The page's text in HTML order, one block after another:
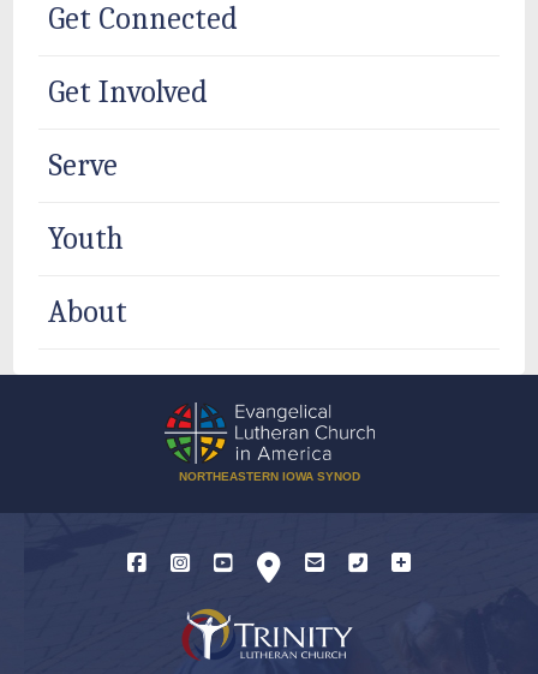
Get Connected
Get Involved
Serve
Youth
About
NORTHEASTERN IOWA SYNOD